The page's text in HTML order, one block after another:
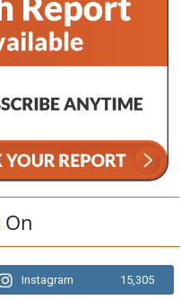
On
Instagram 15,305